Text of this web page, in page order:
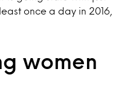
once a day in 2016,
women